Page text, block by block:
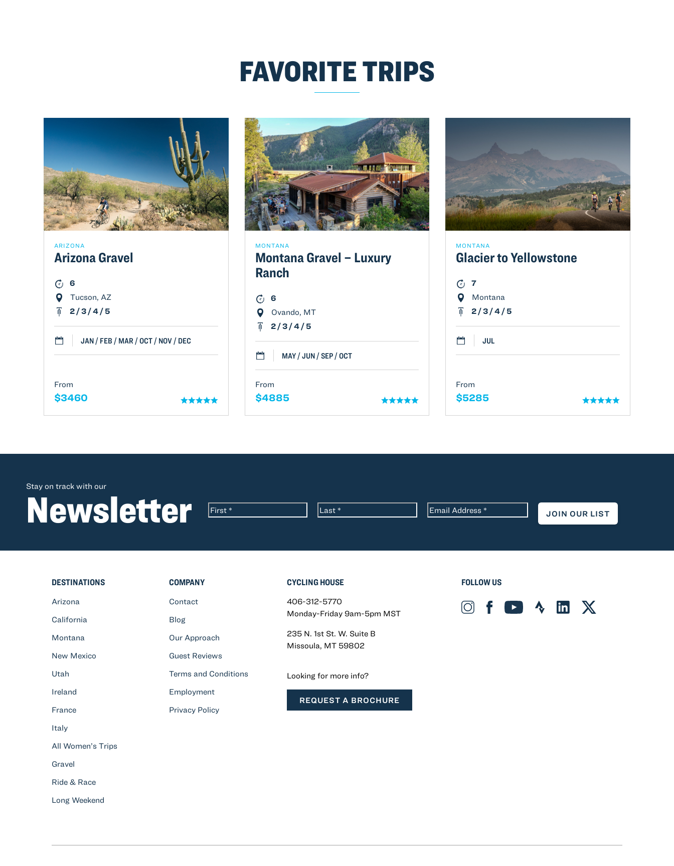
FAVORITE TRIPS
ARIZONA
Arizona Gravel
6
Tucson, AZ
2 / 3 / 4 / 5
JAN / FEB / MAR / OCT / NOV / DEC
From
$3460
MONTANA
Montana Gravel – Luxury
Ranch
6
Ovando, MT
2 / 3 / 4 / 5
MAY / JUN / SEP / OCT
From
$4885
MONTANA
Glacier to Yellowstone
7
Montana
2 / 3 / 4 / 5
JUL
From
$5285
Stay on track with our
Newsletter Name Email *
DESTINATIONS
Arizona
California
Montana
New Mexico
Utah
Ireland
France
Italy
All Women’s Trips
Gravel
Ride & Race
Long Weekend
COMPANY
Contact
Blog
Our Approach
Guest Reviews
Terms and Conditions
Employment
Privacy Policy
CYCLING HOUSE
406-312-5770
Monday-Friday 9am-5pm MST
235 N. 1st St. W. Suite B
Missoula, MT 59802
Looking for more info?
REQUEST A BROCHURE
FOLLOW US